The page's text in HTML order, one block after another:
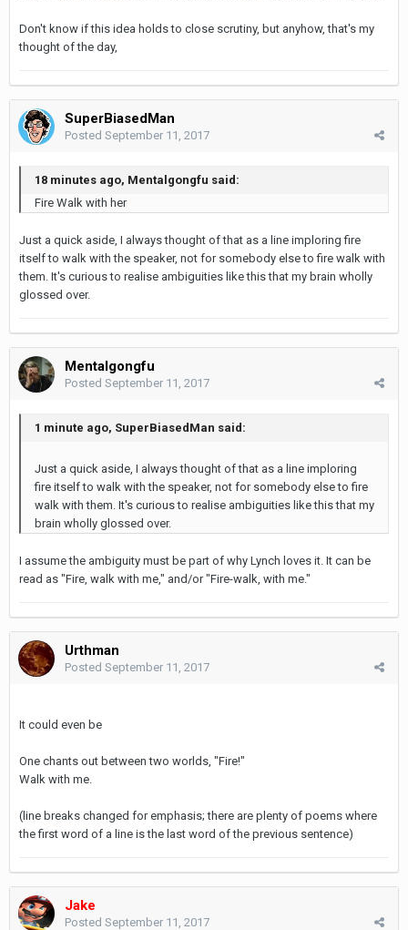
Don't know if this idea holds to close scrutiny, but anyhow, that's my
thought of the day,
SuperBiasedMan
Posted September 11, 2017
18 minutes ago, Mentalgongfu said:
Fire Walk with her
Just a quick aside, I always thought of that as a line imploring fire
itself to walk with the speaker, not for somebody else to fire walk with
them. It's curious to realise ambiguities like this that my brain wholly
glossed over.
Mentalgongfu
Posted September 11, 2017
1 minute ago, SuperBiasedMan said:
Just a quick aside, I always thought of that as a line imploring
fire itself to walk with the speaker, not for somebody else to fire
walk with them. It's curious to realise ambiguities like this that my
brain wholly glossed over.
I assume the ambiguity must be part of why Lynch loves it. It can be
read as "Fire, walk with me," and/or "Fire-walk, with me."
Urthman
Posted September 11, 2017
It could even be
One chants out between two worlds, "Fire!"
Walk with me.
(line breaks changed for emphasis; there are plenty of poems where
the first word of a line is the last word of the previous sentence)
Jake
Posted September 11, 2017